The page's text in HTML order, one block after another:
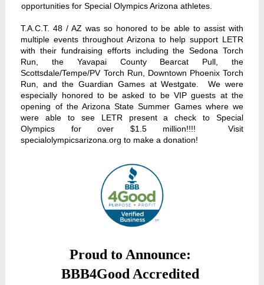
opportunities for Special Olympics Arizona athletes.
T.A.C.T. 48 / AZ was so honored to be able to assist with
multiple events throughout Arizona to help support LETR
with their fundraising efforts including the Sedona Torch
Run, the Yavapai County Bearcat Pull, the
Scottsdale/Tempe/PV Torch Run, Downtown Phoenix Torch
Run, and the Guardian Games at Westgate. We were
especially honored to be asked to be VIP guests at the
opening of the Arizona State Summer Games where we
were able to see LETR present a check to Special
Olympics for over $1.5 million!!!! Visit
specialolympicsarizona.org to make a donation!
Proud to Announce:
BBB4Good Accredited